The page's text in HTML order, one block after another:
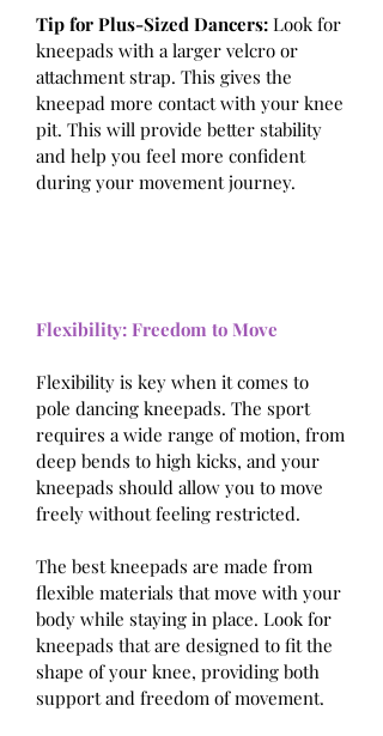
Tip for Plus-Sized Dancers: Look for
kneepads with a larger velcro or
attachment strap. This gives the
kneepad more contact with your knee
pit. This will provide better stability
and help you feel more confident
during your movement journey.
Flexibility: Freedom to Move
Flexibility is key when it comes to
pole dancing kneepads. The sport
requires a wide range of motion, from
deep bends to high kicks, and your
kneepads should allow you to move
freely without feeling restricted.
The best kneepads are made from
flexible materials that move with your
body while staying in place. Look for
kneepads that are designed to fit the
shape of your knee, providing both
support and freedom of movement.